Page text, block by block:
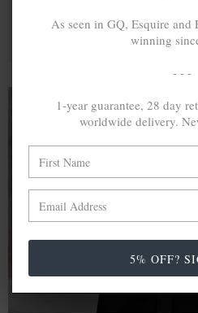
A MINED SILVER
OF GREENHOUSE
In calculating the vast
sterling silver and 9k gold
emissive than their
As seen in GQ, Esquire
winning
- - -
1-year guarantee, 28 day
worldwide delivery.
5% OFF?